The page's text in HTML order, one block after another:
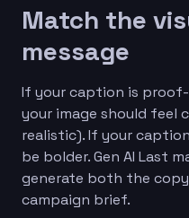
Match the
message
If your caption is proof-
your image should feel
realistic). If your
be bolder. Gen AI Last
generate both the
campaign brief.